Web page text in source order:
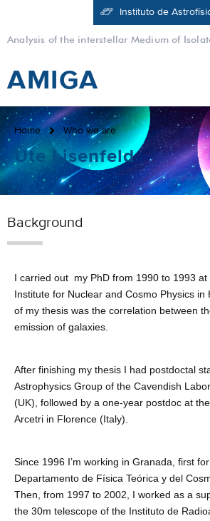
Analysis of the interstellar Medium of
Instituto de
AMIGA
Home Who we are
Ute Lisenfeld
Background
I carried out my PhD from 1990 to 1993 at
Institute for Nuclear and Cosmo Physics in
of my thesis was the correlation between
emission of galaxies.
After finishing my thesis I had postdoctal
Astrophysics Group of the Cavendish
(UK), followed by a one-year postdoc at
Arcetri in Florence (Italy).
Since 1996 I’m working in Granada, first
Departamento de Física Teórica y del
Then, from 1997 to 2002, I worked as a
the 30m telescope of the Instituto de